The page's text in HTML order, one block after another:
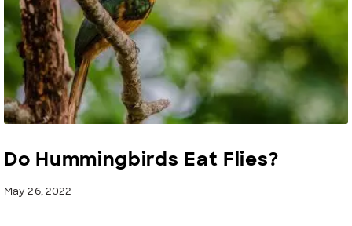
Do Hummingbirds Eat Flies?
May 26, 2022